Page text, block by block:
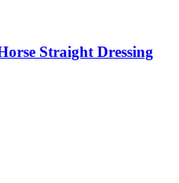
Straight Dressing